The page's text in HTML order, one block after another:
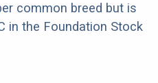
common breed but is
in the Foundation Stock